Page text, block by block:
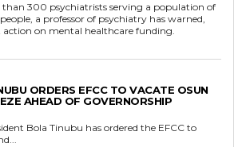
than 300 psychiatrists serving a population of
a professor of psychiatry has warned,
on mental healthcare funding.
ORDERS EFCC TO VACATE OSUN
AHEAD OF GOVERNORSHIP